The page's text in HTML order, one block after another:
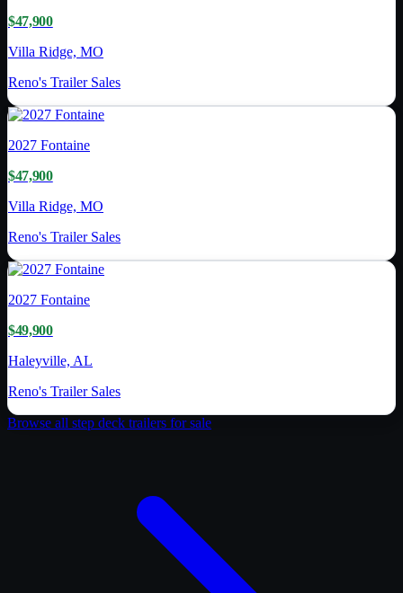
$47,900
Villa Ridge, MO
Reno's Trailer Sales
2027 Fontaine
$47,900
Villa Ridge, MO
Reno's Trailer Sales
2027 Fontaine
$49,900
Haleyville, AL
Reno's Trailer Sales
Browse all step deck trailers for sale